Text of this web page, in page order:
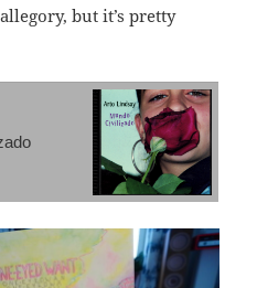
but it’s pretty